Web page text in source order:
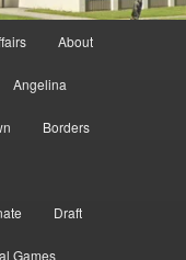
About
Angelina
Borders
Draft
Games